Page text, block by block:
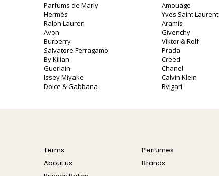
Parfums de Marly
Hermès
Ralph Lauren
Avon
Burberry
Salvatore Ferragamo
By Kilian
Guerlain
Issey Miyake
Dolce & Gabbana
Amouage
Yves Saint Laurent
Aramis
Givenchy
Viktor & Rolf
Prada
Creed
Chanel
Calvin Klein
Bvlgari
Terms
About us
Perfumes
Brands